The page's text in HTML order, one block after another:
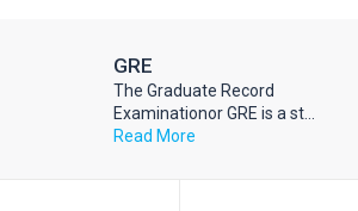
GRE
The Graduate Record
Examinationor GRE is a st...
Read More